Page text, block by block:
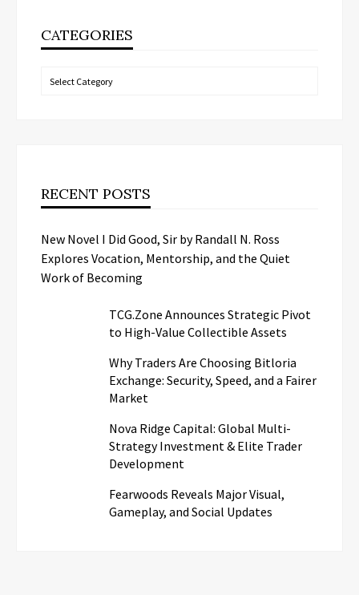
CATEGORIES
Categories
RECENT POSTS
New Novel I Did Good, Sir by Randall N. Ross
Explores Vocation, Mentorship, and the Quiet
Work of Becoming
TCG.Zone Announces Strategic Pivot
to High-Value Collectible Assets
Why Traders Are Choosing Bitloria
Exchange: Security, Speed, and a Fairer
Market
Nova Ridge Capital: Global Multi-
Strategy Investment & Elite Trader
Development
Fearwoods Reveals Major Visual,
Gameplay, and Social Updates